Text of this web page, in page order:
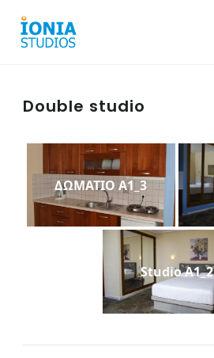
Double studio
ΔΩΜΑΤΙΟ Α1_3
Studio A1_2